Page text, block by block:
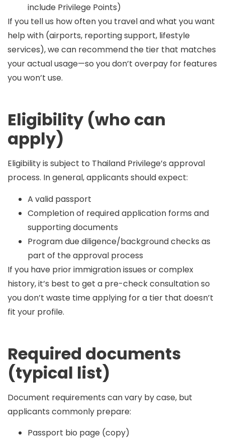
include Privilege Points)
If you tell us how often you travel and what you want
help with (airports, reporting support, lifestyle
services), we can recommend the tier that matches
your actual usage—so you don’t overpay for features
you won’t use.
Eligibility (who can
apply)
Eligibility is subject to Thailand Privilege’s approval
process. In general, applicants should expect:
A valid passport
Completion of required application forms and
supporting documents
Program due diligence/background checks as
part of the approval process
If you have prior immigration issues or complex
history, it’s best to get a pre-check consultation so
you don’t waste time applying for a tier that doesn’t
fit your profile.
Required documents
(typical list)
Document requirements can vary by case, but
applicants commonly prepare:
Passport bio page (copy)